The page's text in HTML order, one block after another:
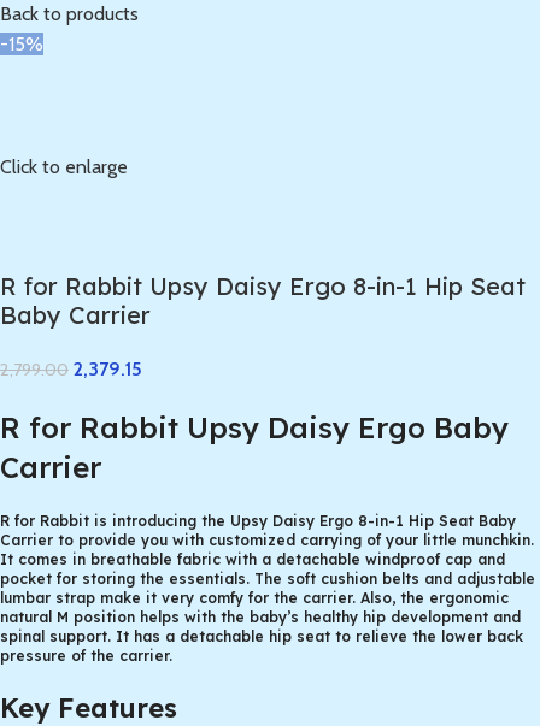
Back to products
-15%
Click to enlarge
R for Rabbit Upsy Daisy Ergo 8-in-1 Hip Seat
Baby Carrier
2,799.00 2,379.15
R for Rabbit Upsy Daisy Ergo Baby
Carrier
R for Rabbit is introducing the Upsy Daisy Ergo 8-in-1 Hip Seat Baby
Carrier to provide you with customized carrying of your little munchkin.
It comes in breathable fabric with a detachable windproof cap and
pocket for storing the essentials. The soft cushion belts and adjustable
lumbar strap make it very comfy for the carrier. Also, the ergonomic
natural M position helps with the baby’s healthy hip development and
spinal support. It has a detachable hip seat to relieve the lower back
pressure of the carrier.
Key Features